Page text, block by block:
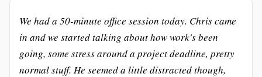
We had a 50-minute office session today. Chris came
in and we started talking about how work's been
going, some stress around a project deadline, pretty
normal stuff. He seemed a little distracted though,